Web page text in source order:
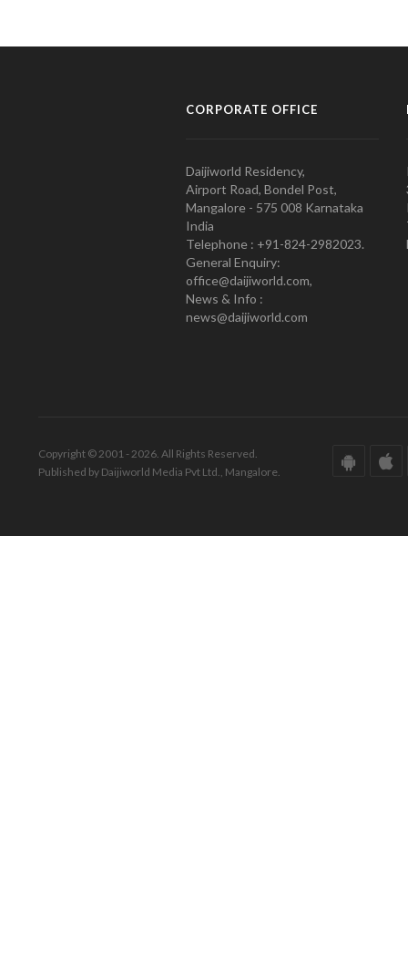
CORPORATE OFFICE
Daijiworld Residency,
Airport Road, Bondel Post,
Mangalore - 575 008 Karnataka
India
Telephone : +91-824-2982023.
General Enquiry:
office@daijiworld.com,
News & Info :
news@daijiworld.com
Copyright © 2001 - 2026. All Rights Reserved.
Published by Daijiworld Media Pvt Ltd., Mangalore.